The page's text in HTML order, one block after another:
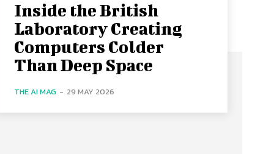
Inside the British
Laboratory Creating
Computers Colder
Than Deep Space
THE AI MAG - 29 MAY 2026